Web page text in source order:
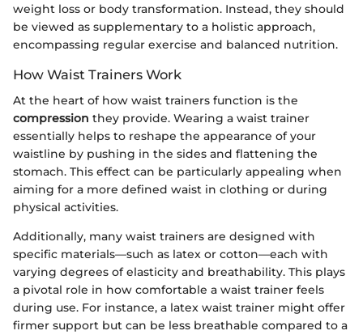
weight loss or body transformation. Instead, they should
be viewed as supplementary to a holistic approach,
encompassing regular exercise and balanced nutrition.
How Waist Trainers Work
At the heart of how waist trainers function is the
compression they provide. Wearing a waist trainer
essentially helps to reshape the appearance of your
waistline by pushing in the sides and flattening the
stomach. This effect can be particularly appealing when
aiming for a more defined waist in clothing or during
physical activities.
Additionally, many waist trainers are designed with
specific materials—such as latex or cotton—each with
varying degrees of elasticity and breathability. This plays
a pivotal role in how comfortable a waist trainer feels
during use. For instance, a latex waist trainer might offer
firmer support but can be less breathable compared to a